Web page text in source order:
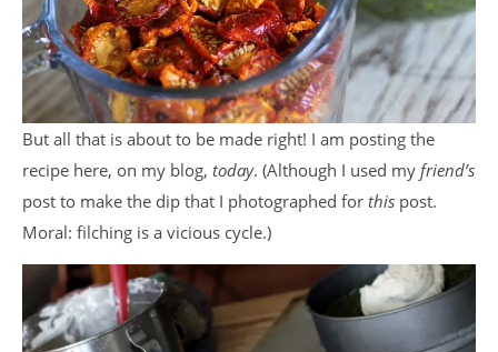
But all that is about to be made right! I am posting the
recipe here, on my blog, today. (Although I used my friend’s
post to make the dip that I photographed for this post.
Moral: filching is a vicious cycle.)